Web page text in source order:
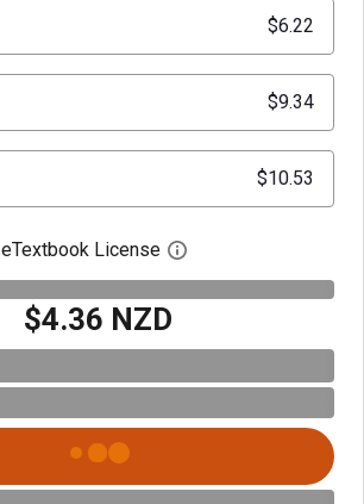
$6.22
$9.34
$10.53
eTextbook License Open digital license
$4.36 NZD